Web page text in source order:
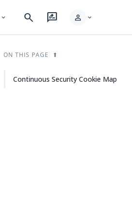
expand_more search rate_review person expand_more
ON THIS PAGE
Continuous Security Cookie Map